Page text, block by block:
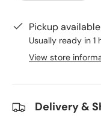
Pickup
Usually ready in 1
View store
Delivery &